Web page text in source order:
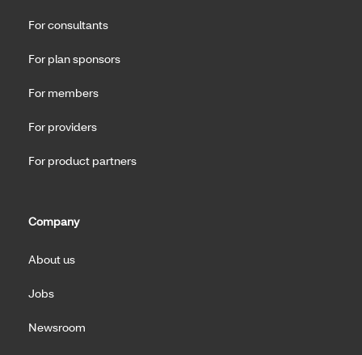
For consultants
For plan sponsors
For members
For providers
For product partners
Company
About us
Jobs
Newsroom